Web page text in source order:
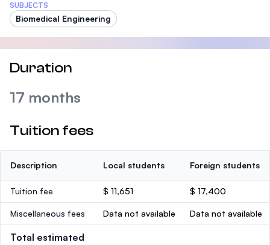
SUBJECTS
Biomedical Engineering
Duration
17 months
Tuition fees
Description Local students Foreign students
Tuition fee $ 11,651 $ 17,400
Miscellaneous fees Data not available Data not available
Total estimated